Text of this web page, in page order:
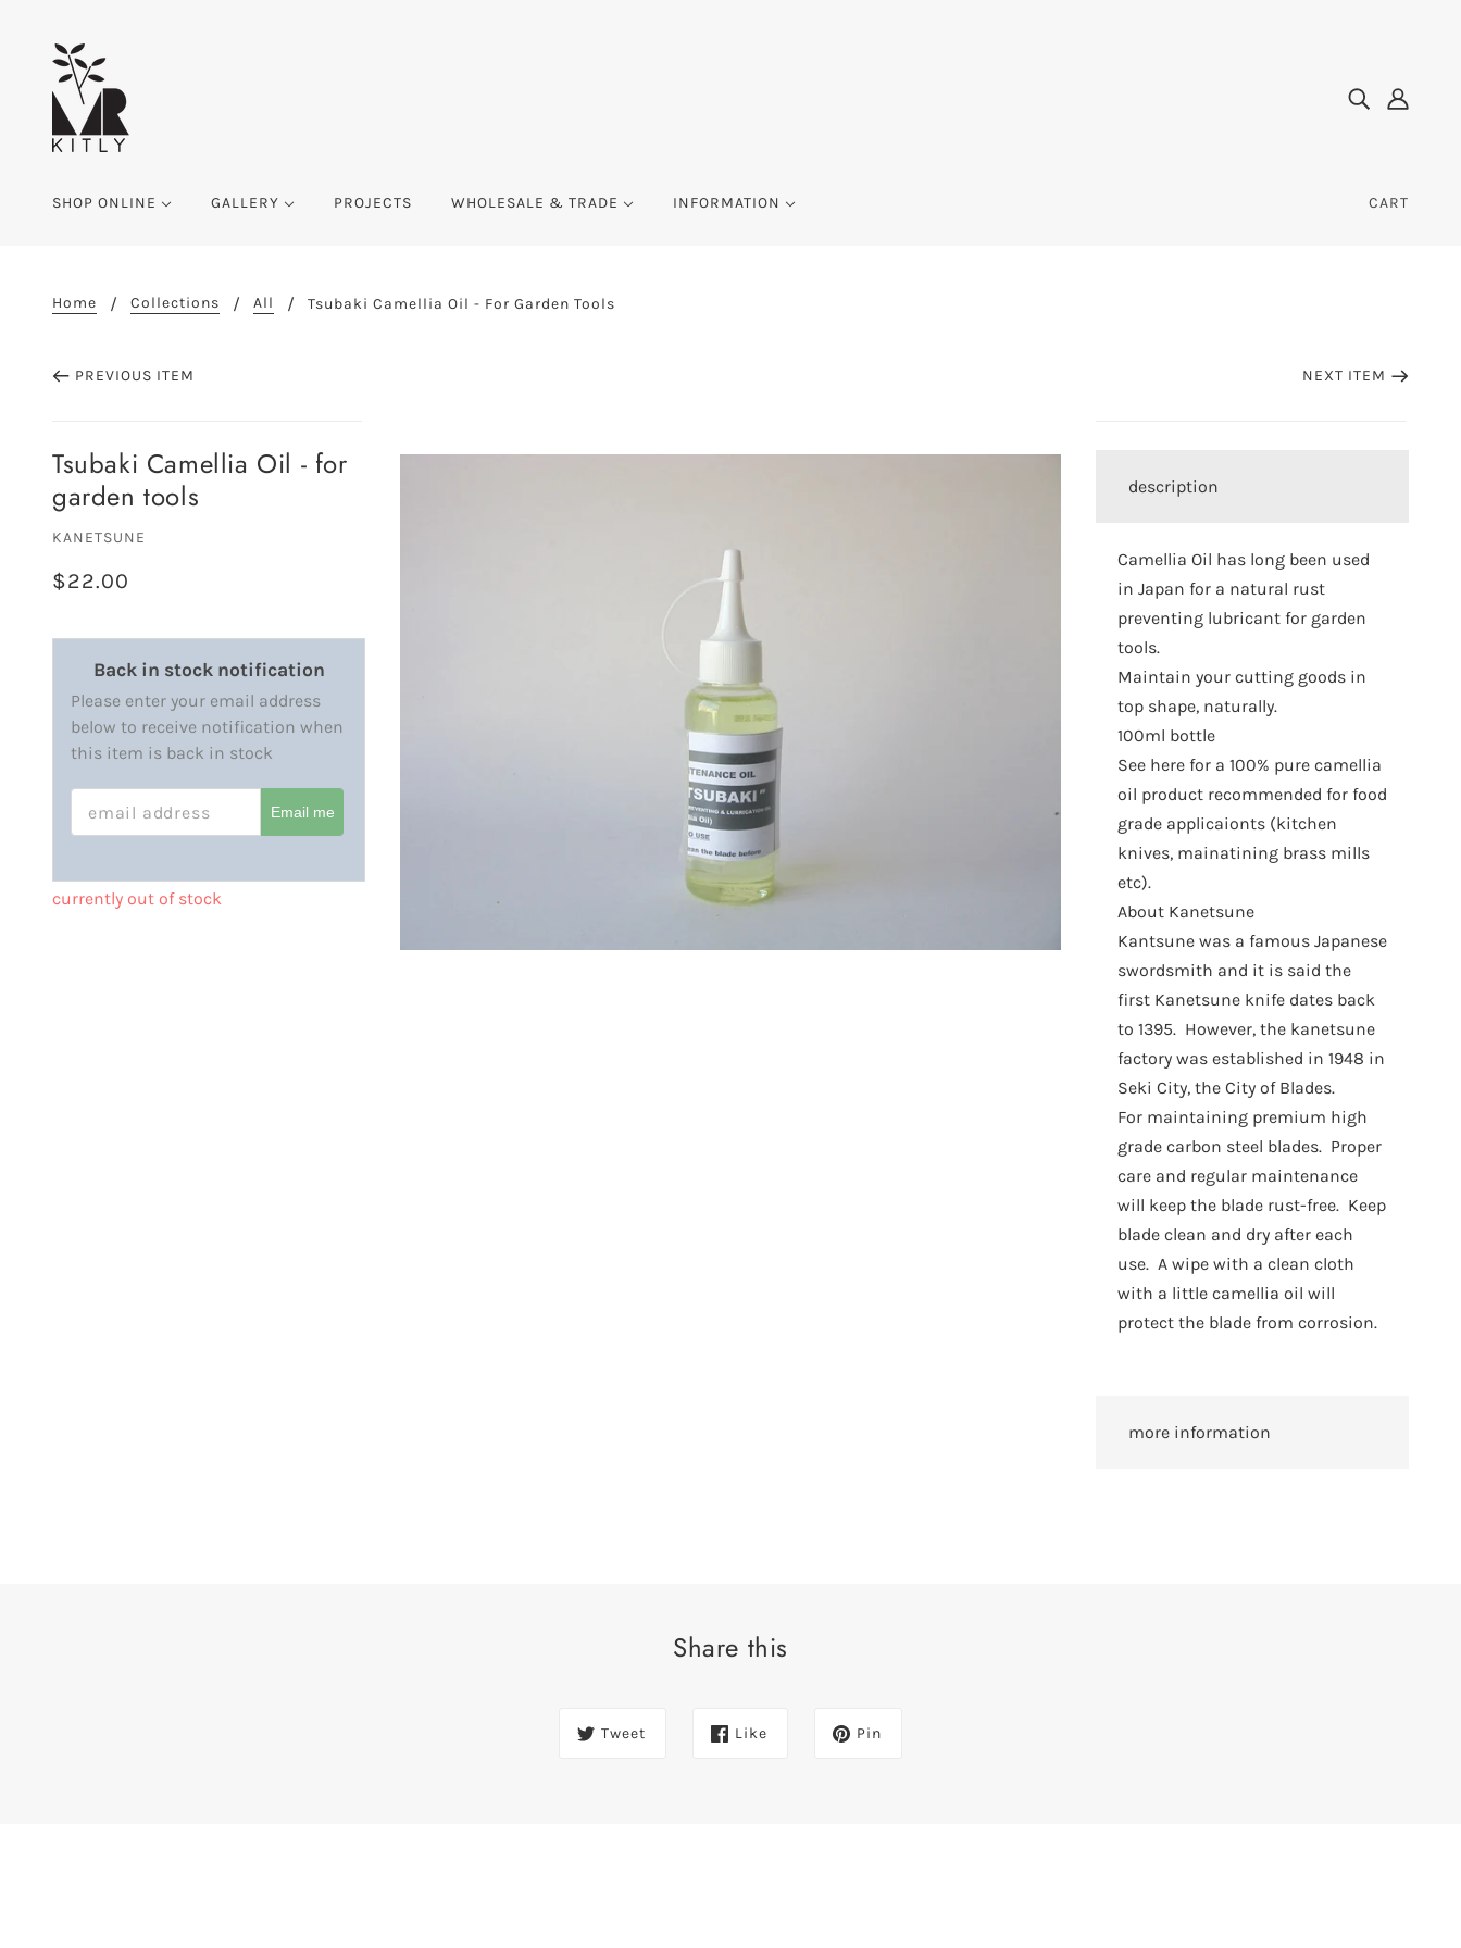
SHOP ONLINE GALLERY PROJECTS WHOLESALE & TRADE INFORMATION CART
Home Collections All Tsubaki Camellia Oil - For Garden Tools
PREVIOUS ITEM NEXT ITEM
Tsubaki Camellia Oil - for
garden tools
KANETSUNE
$22.00
Back in stock notification
Please enter your email address
below to receive notification when
this item is back in stock
Email me
currently out of stock
description
Camellia Oil has long been used
in Japan for a natural rust
preventing lubricant for garden
tools.
Maintain your cutting goods in
top shape, naturally.
100ml bottle
See here for a 100% pure camellia
oil product recommended for food
grade applicaionts (kitchen
knives, mainatining brass mills
etc).
About Kanetsune
Kantsune was a famous Japanese
swordsmith and it is said the
first Kanetsune knife dates back
to 1395. However, the kanetsune
factory was established in 1948 in
Seki City, the City of Blades.
For maintaining premium high
grade carbon steel blades. Proper
care and regular maintenance
will keep the blade rust-free. Keep
blade clean and dry after each
use. A wipe with a clean cloth
with a little camellia oil will
protect the blade from corrosion.
more information
Share this
Tweet Like Pin